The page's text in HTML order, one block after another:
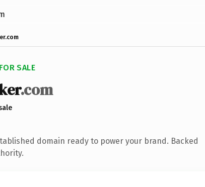
SALE
.com
domain ready to power your brand. Backed